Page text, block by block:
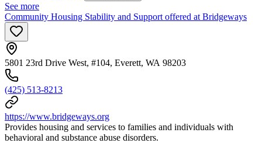
See more
Community Housing Stability and Support offered at Bridgeways
5801 23rd Drive West, #104, Everett, WA 98203
(425) 513-8213
https://www.bridgeways.org
Provides housing and services to families and individuals with
behavioral and substance abuse disorders.